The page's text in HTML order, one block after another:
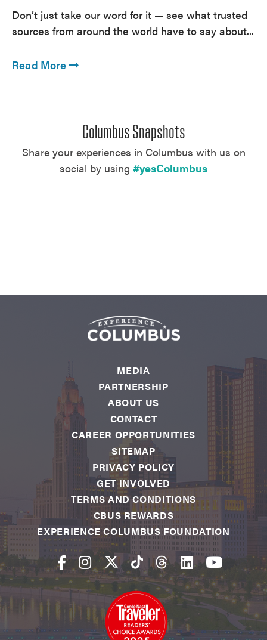
Don’t just take our word for it — see what trusted
sources from around the world have to say about...
Read More
Columbus Snapshots
Share your experiences in Columbus with us on
social by using #yesColumbus
MEDIA
PARTNERSHIP
ABOUT US
CONTACT
CAREER OPPORTUNITIES
SITEMAP
PRIVACY POLICY
GET INVOLVED
TERMS AND CONDITIONS
CBUS REWARDS
EXPERIENCE COLUMBUS FOUNDATION